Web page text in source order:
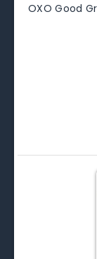
OXO Good